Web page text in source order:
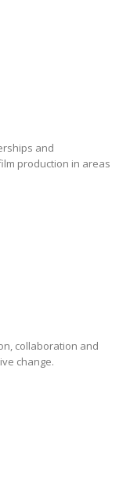
and
production in areas
collaboration and
change.